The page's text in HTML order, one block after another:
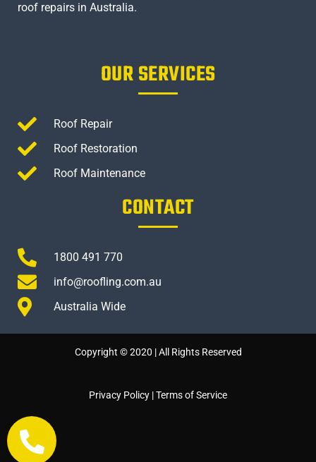
roof repairs in Australia.
OUR SERVICES
Roof Repair
Roof Restoration
Roof Maintenance
CONTACT
1800 491 770
info@roofling.com.au
Australia Wide
Copyright © 2020 | All Rights Reserved
Privacy Policy |Terms of Service